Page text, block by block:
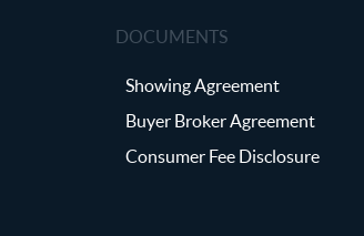
DOCUMENTS
Showing Agreement
Buyer Broker Agreement
Consumer Fee Disclosure